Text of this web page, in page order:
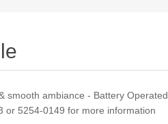
smooth ambiance - Battery Operated
or 5254-0149 for more information